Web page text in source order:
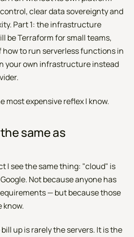
clear data sovereignty and
Part 1: the infrastructure
be Terraform for small teams,
how to run serverless functions in
your own infrastructure instead
most expensive reflex I know.
same as
I see the same thing: "cloud" is
Not because anyone has
— but because those
know.
up is rarely the servers. It is the